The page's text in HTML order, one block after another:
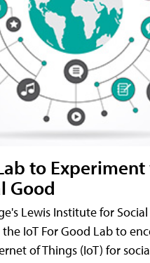
to
Good
Lewis Institute for
IoT For Good Lab to
of Things (IoT) for